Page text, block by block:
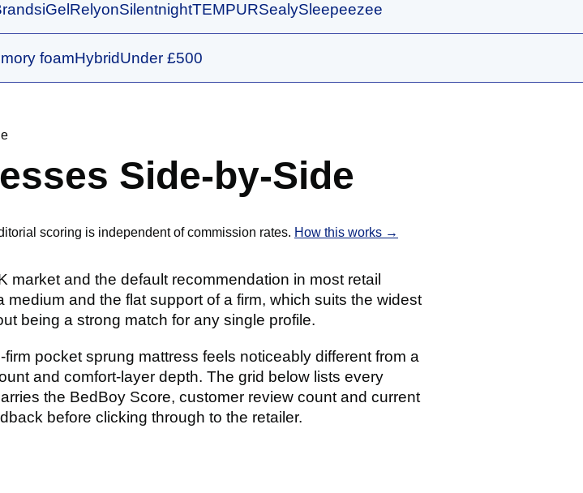
iGel RelyonSilentnightTEMPURSealySleepeezee
foamHybridUnder £500
Side-by-Side
scoring is independent of commission rates. How this works →
and the default recommendation in most retail
and the flat support of a firm, which suits the widest
being a strong match for any single profile.
pocket sprung mattress feels noticeably different from a
and comfort-layer depth. The grid below lists every
the BedBoy Score, customer review count and current
before clicking through to the retailer.